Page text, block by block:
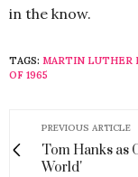
in the know.
TAGS: MARTIN LUTHER
OF 1965
PREVIOUS ARTICLE
Tom Hanks as
World'